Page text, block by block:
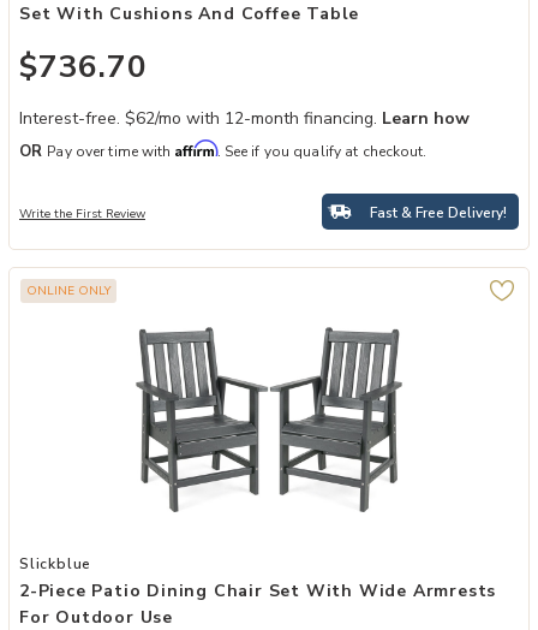
Set With Cushions And Coffee Table
$736.70
Interest-free. $62/mo with 12-month financing. Learn how
OR Pay over time with Affirm. See if you qualify at checkout.
Write the First Review Fast & Free Delivery!
ONLINE ONLY
Add 2-Piece Patio Dining Chair Set with Wide Armrests for
Slickblue
2-Piece Patio Dining Chair Set With Wide Armrests
For Outdoor Use